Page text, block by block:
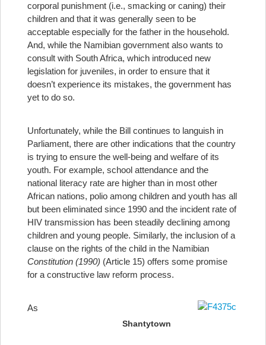
corporal punishment (i.e., smacking or caning) their
children and that it was generally seen to be
acceptable especially for the father in the household.
And, while the Namibian government also wants to
consult with South Africa, which introduced new
legislation for juveniles, in order to ensure that it
doesn’t experience its mistakes, the government has
yet to do so.
Unfortunately, while the Bill continues to languish in
Parliament, there are other indications that the country
is trying to ensure the well-being and welfare of its
youth. For example, school attendance and the
national literacy rate are higher than in most other
African nations, polio among children and youth has all
but been eliminated since 1990 and the incident rate of
HIV transmission has been steadily declining among
children and young people. Similarly, the inclusion of a
clause on the rights of the child in the Namibian
Constitution (1990) (Article 15) offers some promise
for a constructive law reform process.
Shantytown
As